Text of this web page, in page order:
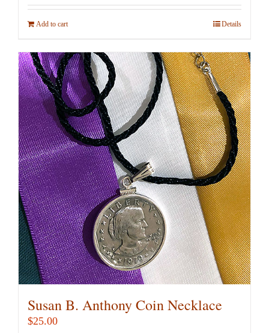
Add to cart Details
Susan B. Anthony Coin Necklace
$25.00